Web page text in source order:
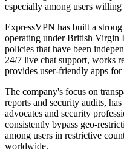
especially among users
ExpressVPN has built a
operating under British Virgin
policies that have been
24/7 live chat support, works
provides user-friendly apps
The company's focus on
reports and security audits,
advocates and security
consistently bypass geo-
among users in restrictive
worldwide.